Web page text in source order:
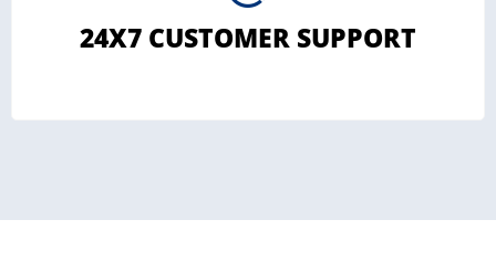
24X7 CUSTOMER SUPPORT